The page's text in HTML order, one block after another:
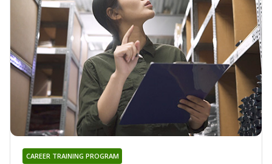
CAREER TRAINING PROGRAM